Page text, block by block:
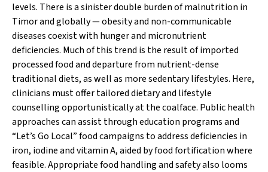
levels. There is a sinister double burden of malnutrition in
Timor and globally — obesity and non-communicable
diseases coexist with hunger and micronutrient
deficiencies. Much of this trend is the result of imported
processed food and departure from nutrient-dense
traditional diets, as well as more sedentary lifestyles. Here,
clinicians must offer tailored dietary and lifestyle
counselling opportunistically at the coalface. Public health
approaches can assist through education programs and
“Let’s Go Local” food campaigns to address deficiencies in
iron, iodine and vitamin A, aided by food fortification where
feasible. Appropriate food handling and safety also looms